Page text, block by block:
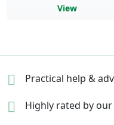
View
Practical help &
Highly rated by our